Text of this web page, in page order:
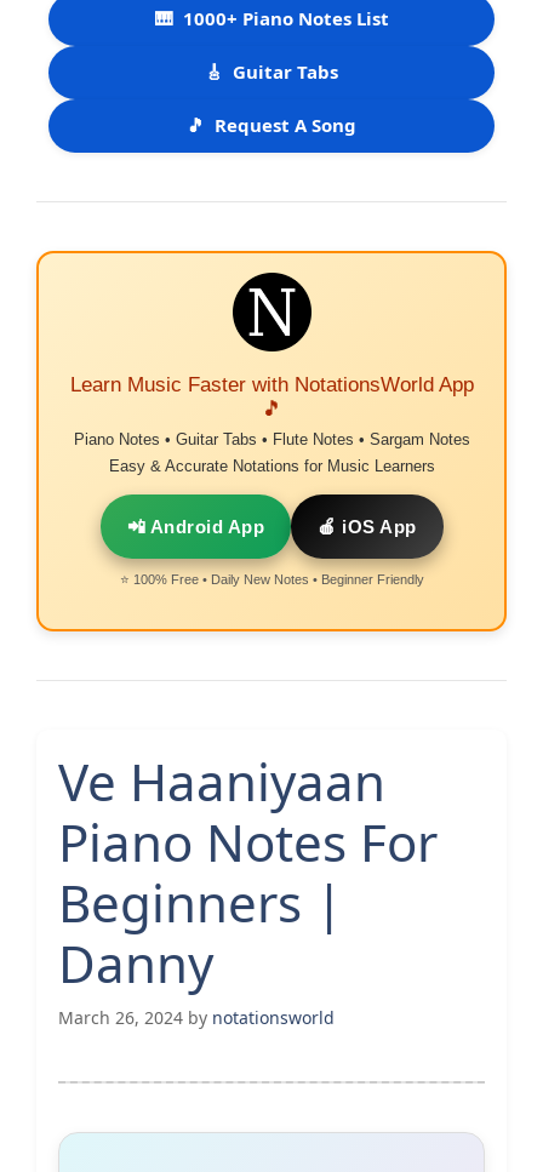
🎹 1000+ Piano Notes List
🎸 Guitar Tabs
🎵 Request A Song
Learn Music Faster with NotationsWorld App
🎵
Piano Notes • Guitar Tabs • Flute Notes • Sargam Notes
Easy & Accurate Notations for Music Learners
📲 Android App 🍎 iOS App
⭐ 100% Free • Daily New Notes • Beginner Friendly
Ve Haaniyaan
Piano Notes For
Beginners |
Danny
March 26, 2024 by notationsworld